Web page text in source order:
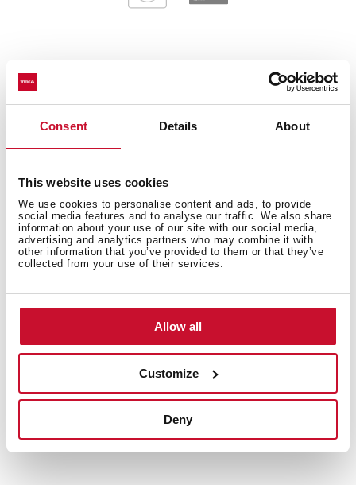
Consent Details About
This website uses cookies
We use cookies to personalise content and ads, to provide
social media features and to analyse our traffic. We also share
information about your use of our site with our social media,
advertising and analytics partners who may combine it with
other information that you’ve provided to them or that they’ve
collected from your use of their services.
Allow all
Customize
Deny
General measures
Main Bowl
Other features
Others